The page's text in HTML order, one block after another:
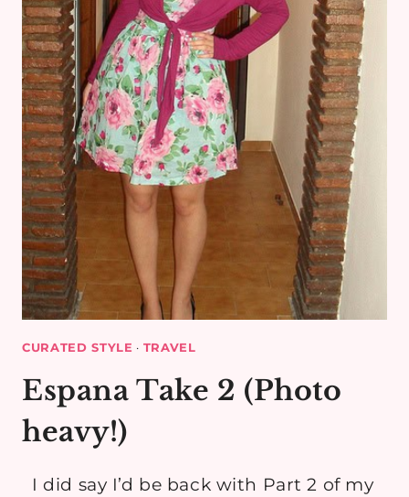
CURATED STYLE · TRAVEL
Espana Take 2 (Photo
heavy!)
I did say I’d be back with Part 2 of my